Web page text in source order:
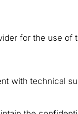
for the use
with technical